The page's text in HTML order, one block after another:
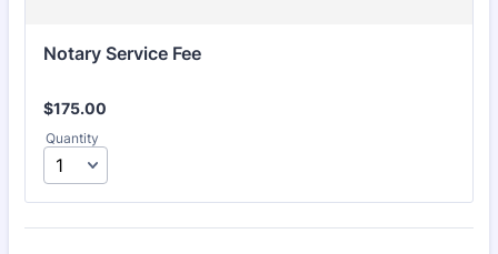
Notary Service Fee
$175.00
$175.00
Quantity